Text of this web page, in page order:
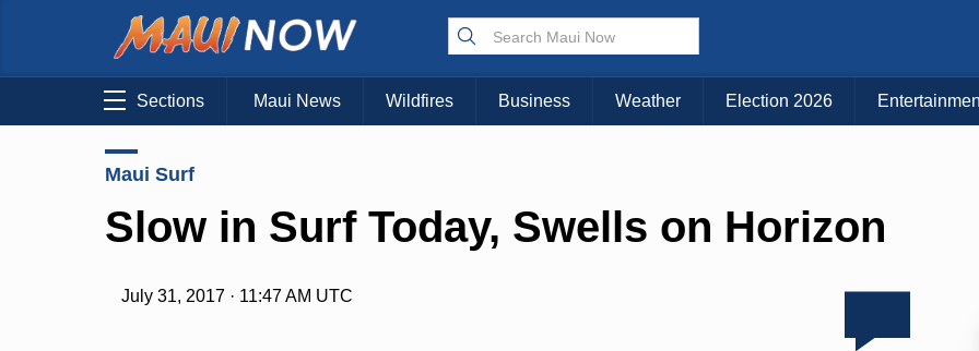
Sections Maui News Wildfires Business Weather Election 2026
Maui Surf
Slow in Surf Today, Swells on Horizon
July 31, 2017 · 11:47 AM UTC